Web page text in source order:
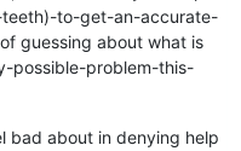
to-get-an-accurate-
guessing about what is
possible-problem-this-
bad about in denying help